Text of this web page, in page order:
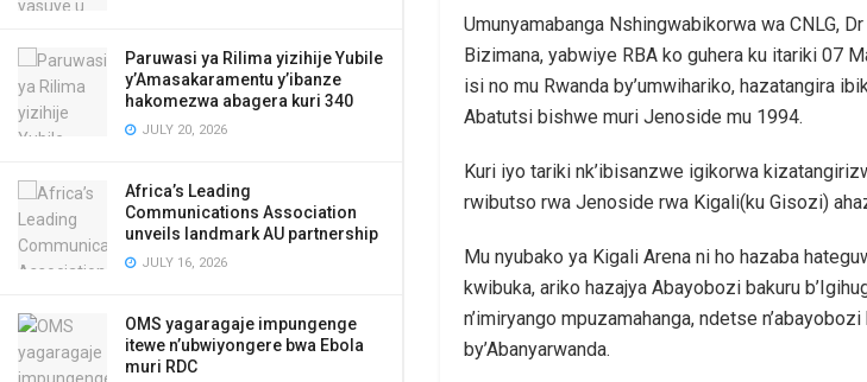
Paruwasi ya Rilima yizihije Yubile
y’Amasakaramentu y’ibanze
hakomezwa abagera kuri 340
JULY 20, 2026
Africa’s Leading
Communications Association
unveils landmark AU partnership
JULY 16, 2026
OMS yagaragaje impungenge
itewe n’ubwiyongere bwa Ebola
muri RDC
Umunyamabanga Nshingwabikorwa wa CNLG,
Bizimana, yabwiye RBA ko guhera ku itariki 07
isi no mu Rwanda by’umwihariko, hazatangira
Abatutsi bishwe muri Jenoside mu 1994.
Kuri iyo tariki nk’ibisanzwe igikorwa
rwibutso rwa Jenoside rwa Kigali(ku Gisozi)
Mu nyubako ya Kigali Arena ni ho hazaba
kwibuka, ariko hazajya Abayobozi bakuru
n’imiryango mpuzamahanga, ndetse
by’Abanyarwanda.